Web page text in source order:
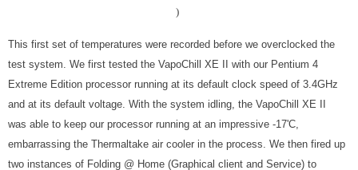
)
This first set of temperatures were recorded before we overclocked the
test system. We first tested the VapoChill XE II with our Pentium 4
Extreme Edition processor running at its default clock speed of 3.4GHz
and at its default voltage. With the system idling, the VapoChill XE II
was able to keep our processor running at an impressive -17'C,
embarrassing the Thermaltake air cooler in the process. We then fired up
two instances of Folding @ Home (Graphical client and Service) to